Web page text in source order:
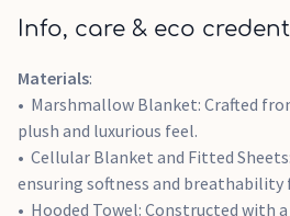
Info, care & eco
Materials:
Marshmallow Blanket: Crafted
plush and luxurious feel.
Cellular Blanket and Fitted
ensuring softness and
Hooded Towel: Constructed with